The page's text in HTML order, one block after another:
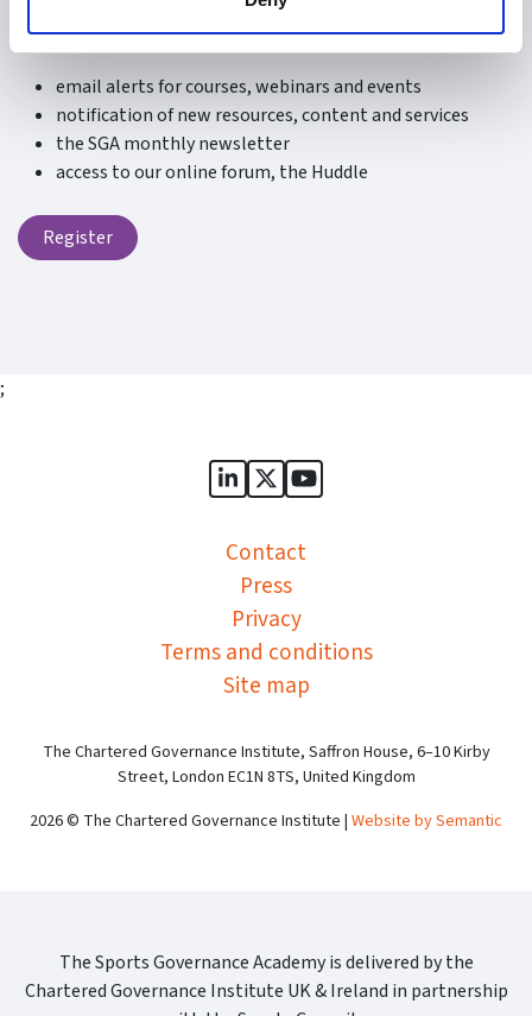
Signing up is free and fast and you will receive:
email alerts for courses, webinars and events
notification of new resources, content and services
the SGA monthly newsletter
access to our online forum, the Huddle
Register
;
Sports Governance Academy
Sports Governance
Sports Governance
Contact
Press
Privacy
Terms and conditions
Site map
The Chartered Governance Institute, Saffron House, 6–10 Kirby
Street, London EC1N 8TS, United Kingdom
2026 © The Chartered Governance Institute | Website by Semantic
The Sports Governance Academy is delivered by the
Chartered Governance Institute UK & Ireland in partnership